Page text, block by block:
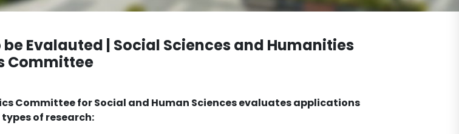
Evalauted | Social Sciences and Humanities
Committee
Committee for Social and Human Sciences evaluates applications
of research: